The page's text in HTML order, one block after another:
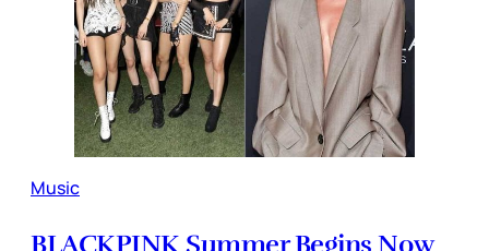
Music
BLACKPINK Summer Begins Now